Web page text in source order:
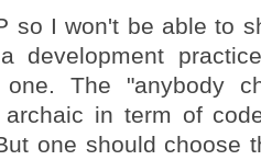
so I won't be able to
development
one. The "anybody
in term of
one should choose